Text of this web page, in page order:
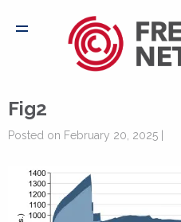
Fig2
Posted on February 20, 2025 |